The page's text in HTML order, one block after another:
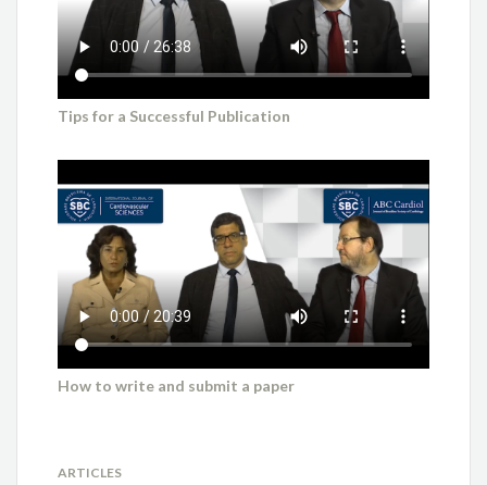
Tips for a Successful Publication
How to write and submit a paper
ARTICLES